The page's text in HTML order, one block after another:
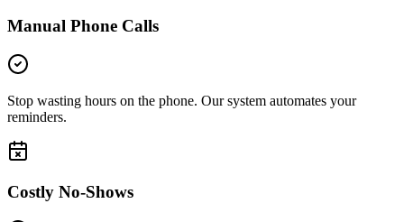
Manual Phone Calls
Stop wasting hours on the phone. Our system automates your
reminders.
Costly No-Shows